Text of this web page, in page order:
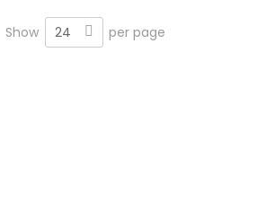
Show 24 per page